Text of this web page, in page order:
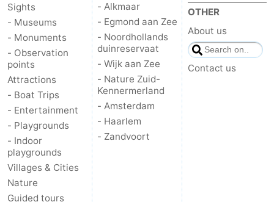
Sights
- Museums
- Monuments
- Observation
points
Attractions
- Boat Trips
- Entertainment
- Playgrounds
- Indoor
playgrounds
Villages & Cities
Nature
Guided tours
- Alkmaar
- Egmond aan Zee
- Noordhollands
duinreservaat
- Wijk aan Zee
- Nature Zuid-
Kennermerland
- Amsterdam
- Haarlem
- Zandvoort
OTHER
About us
Contact us